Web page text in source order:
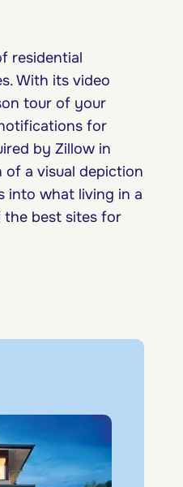
residential
With its video
tour of your
for
by Zillow in
of a visual depiction
into what living in a
the best sites for